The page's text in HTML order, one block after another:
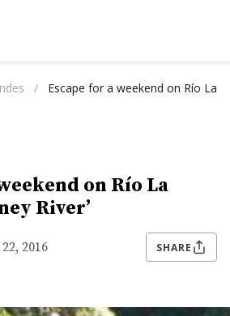
/
Escape for a weekend on Río La
on Río La
River’
2016 SHARE